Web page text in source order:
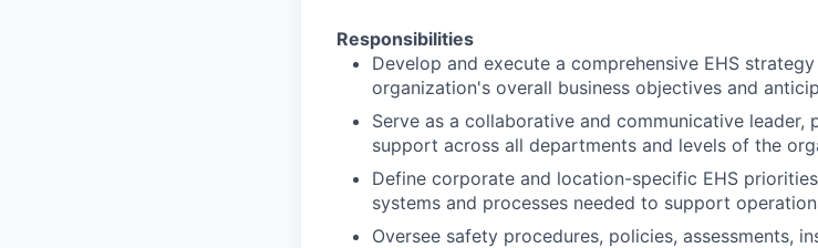
Responsibilities
Develop and execute a comprehensive EHS
organization's overall business objectives and
Serve as a collaborative and communicative leader,
support across all departments and levels of the
Define corporate and location-specific EHS
systems and processes needed to support
Oversee safety procedures, policies, assessments,